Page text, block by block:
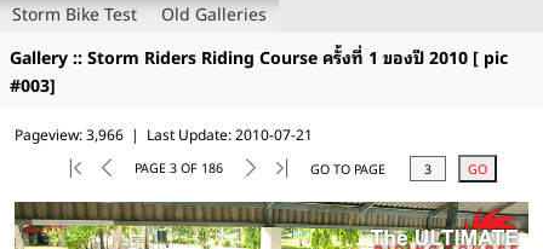
Storm Bike Test
Old Galleries
Gallery :: Storm Riders Riding Course ครั้งที่ 1 ของปี 2010 [ pic
#003]
Pageview: 3,966 | Last Update: 2010-07-21
PAGE 3 OF 186 GO TO PAGE